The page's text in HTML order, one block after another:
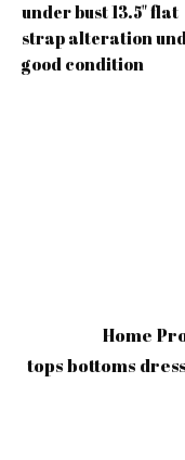
under bust 13.5" flat
strap alteration
good condition
Home
tops bottoms